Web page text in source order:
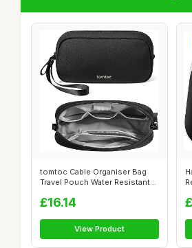
tomtoc Cable Organiser Bag
Travel Pouch Water Resistant
£16.14
View Product